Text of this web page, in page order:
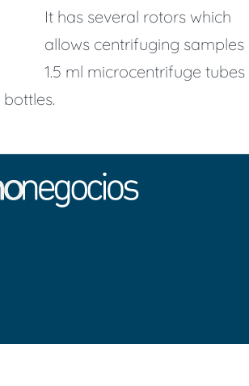
It has several rotors which
allows centrifuging samples
1.5 ml microcentrifuge tubes